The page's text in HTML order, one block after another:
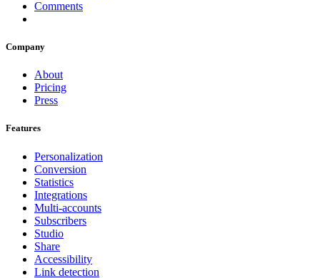
Comments
Company
About
Pricing
Press
Features
Personalization
Conversion
Statistics
Integrations
Multi-accounts
Subscribers
Studio
Share
Accessibility
Link detection